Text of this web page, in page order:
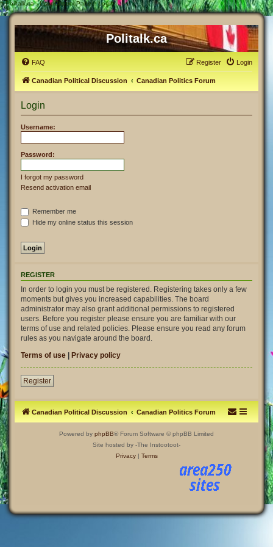
# Politalk.ca - User Control Panel - Login
Politalk.ca
FAQ Login
Register
Canadian Political Discussion Canadian Politics Forum
Login
Username:
Password:
I forgot my password
Resend activation email
Remember me
Hide my online status this session
REGISTER
In order to login you must be registered. Registering takes only a few
moments but gives you increased capabilities. The board
administrator may also grant additional permissions to registered
users. Before you register please ensure you are familiar with our
terms of use and related policies. Please ensure you read any forum
rules as you navigate around the board.
Terms of use | Privacy policy
Register
Canadian Political Discussion Canadian Politics Forum
Powered by phpBB® Forum Software © phpBB Limited
Site hosted by -The Instootoot-
Privacy| Terms